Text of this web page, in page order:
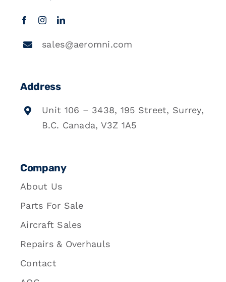
sales@aeromni.com
Address
Unit 106 – 3438, 195 Street, Surrey,
B.C. Canada, V3Z 1A5
Company
About Us
Parts For Sale
Aircraft Sales
Repairs & Overhauls
Contact